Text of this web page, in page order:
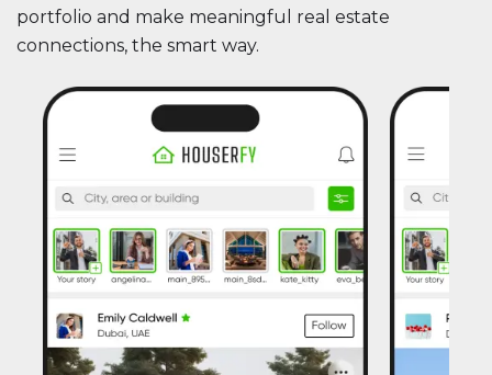
portfolio and make meaningful real estate
connections, the smart way.